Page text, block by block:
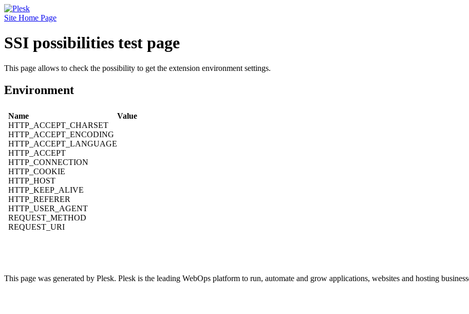
Site Home Page
SSI possibilities test page
This page allows to check the possibility to get the extension environment settings.
Environment
This page was generated by Plesk. Plesk is the leading WebOps platform to run, automate and grow applications, websites and hosting